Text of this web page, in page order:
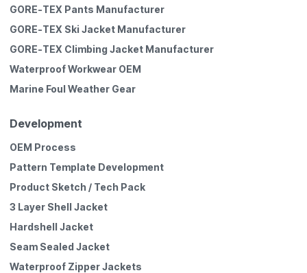
GORE-TEX Pants Manufacturer
GORE-TEX Ski Jacket Manufacturer
GORE-TEX Climbing Jacket Manufacturer
Waterproof Workwear OEM
Marine Foul Weather Gear
Development
OEM Process
Pattern Template Development
Product Sketch / Tech Pack
3 Layer Shell Jacket
Hardshell Jacket
Seam Sealed Jacket
Waterproof Zipper Jackets